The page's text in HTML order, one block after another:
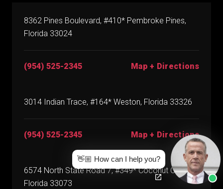
8362 Pines Boulevard, #410* Pembroke Pines,
Florida 33024
(954) 525-2345 Map + Directions
3014 Indian Trace, #164* Weston, Florida 33326
(954) 525-2345 Map + Directions
6574 North State Road 7, #349* Coconut Creek,
Florida 33073
👋🏼 How can I help you?